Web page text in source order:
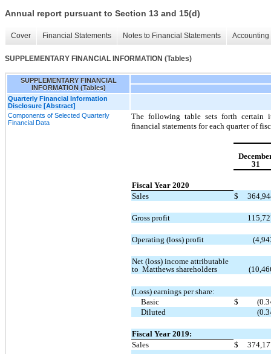
Annual report pursuant to Section 13 and 15(d)
Cover Financial Statements Notes to Financial Statements
SUPPLEMENTARY FINANCIAL INFORMATION (Tables)
SUPPLEMENTARY FINANCIAL
INFORMATION (Tables)
Quarterly Financial Information
Disclosure [Abstract]
Components of Selected Quarterly
Financial Data
The following table sets forth certain
financial statements for each quarter of
31
Fiscal Year 2020
Sales
$
Gross profit
Operating (loss) profit
Net (loss) income attributable
to Matthews shareholders
(Loss) earnings per share:
Basic
$
Diluted
Fiscal Year 2019:
Sales
$